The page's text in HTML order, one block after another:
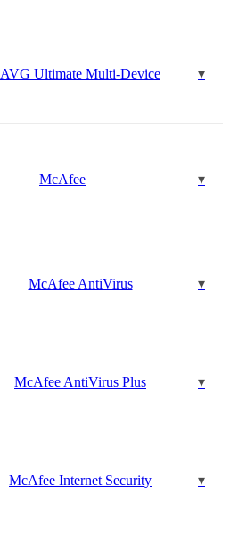
AVG Ultimate Multi-Device
McAfee
McAfee AntiVirus
McAfee AntiVirus Plus
McAfee Internet Security